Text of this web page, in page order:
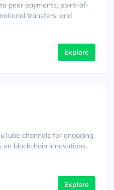
peer payments, point-of-
transfers, and
Explore
channels for engaging
blockchain innovations.
Explore